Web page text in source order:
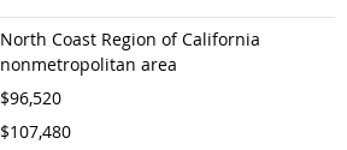
North Coast Region of California
nonmetropolitan area
$96,520
$107,480